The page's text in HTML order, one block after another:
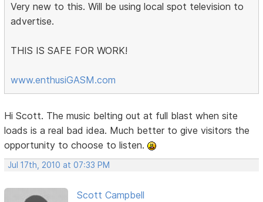
Very new to this. Will be using local spot television to
advertise.
THIS IS SAFE FOR WORK!
www.enthusiGASM.com
Hi Scott. The music belting out at full blast when site
loads is a real bad idea. Much better to give visitors the
opportunity to choose to listen.
Jul 17th, 2010 at 07:33 PM
Scott Campbell